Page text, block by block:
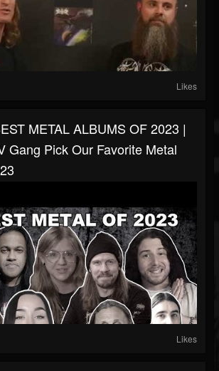
Likes
METAL ALBUMS OF 2023 |
Gang Pick Our Favorite Metal
Likes